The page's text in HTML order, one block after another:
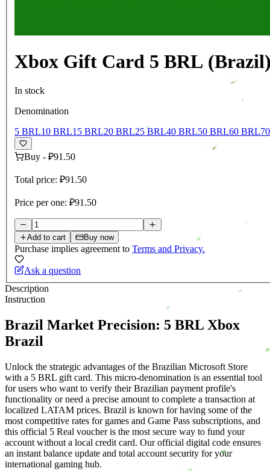
Xbox Gift Card 5 BRL
In stock
Denomination
5 BRL10 BRL15 BRL20 BRL25 BRL40 BRL50 BRL60 BRL
Buy - ₽91.50
Total price: ₽91.50
Price per one: ₽91.50
Add to cart Buy now
Purchase implies agreement to Terms and Privacy.
Ask a question
Description
Instruction
Brazil Market Precision: 5 BRL Xbox
Brazil
Unlock the strategic advantages of the Brazilian Microsoft Store
with a 5 BRL gift card. This micro-denomination is an essential tool
for users who want to verify their Brazilian payment profile's
functionality or need a precise amount to complete a transaction at
localized LATAM prices. Brazil is known for having some of the
most competitive rates for games and Game Pass subscriptions, and
this official 5 Real voucher is the most secure way to fund your
account without a local credit card. Our official digital code ensures
an instant balance update and total account security for your
international gaming hub.